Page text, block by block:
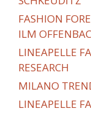
FASHION
ILM
LINEAPELLE
RESEARCH
MILANO
LINEAPELLE